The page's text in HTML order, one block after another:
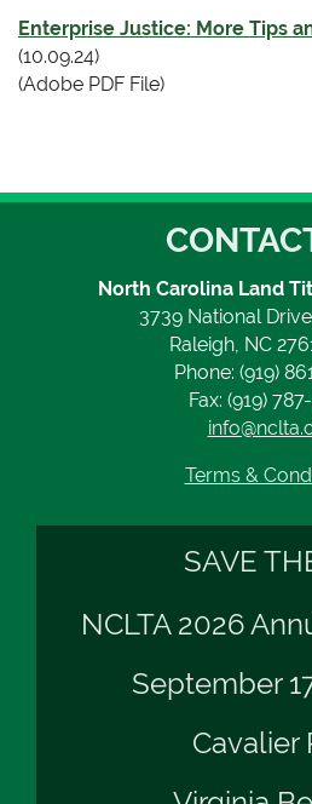
Enterprise Justice: More Tips
(10.09.24)
(Adobe PDF File)
North Carolina Land
3739 National
Raleigh, NC
Phone: (919)
Fax: (919)
Terms &
SAVE
NCLTA 2026
September
Cavalier